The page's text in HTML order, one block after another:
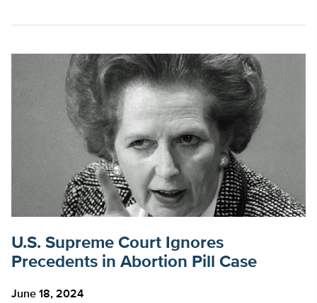
U.S. Supreme Court Ignores
Precedents in Abortion Pill Case
June 18, 2024